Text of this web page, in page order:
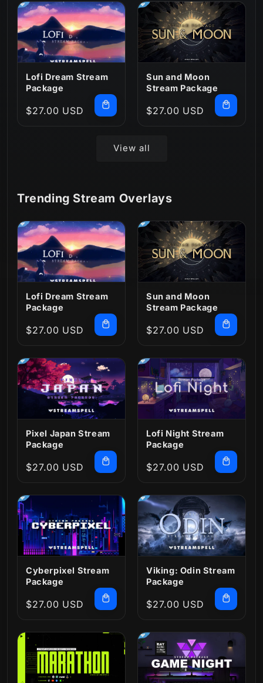
Lofi Dream Stream
Package
Regular
$27.00 USD
Sun and Moon
Stream Package
Regular
$27.00 USD
View all
Trending Stream Overlays
Lofi Dream Stream
Package
Regular
$27.00 USD
Sun and Moon
Stream Package
Regular
$27.00 USD
Pixel Japan Stream
Package
Regular
$27.00 USD
Lofi Night Stream
Package
Regular
$27.00 USD
Cyberpixel Stream
Package
Regular
$27.00 USD
Viking: Odin Stream
Package
Regular
$27.00 USD